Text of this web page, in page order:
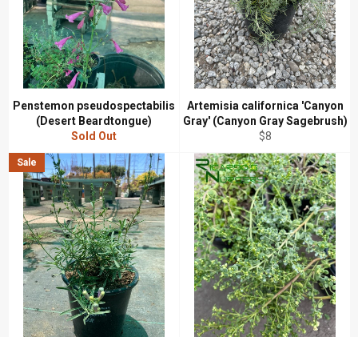
Penstemon pseudospectabilis
(Desert Beardtongue)
Sold Out
Artemisia californica 'Canyon
Gray' (Canyon Gray Sagebrush)
Regular
price
$8
Sale